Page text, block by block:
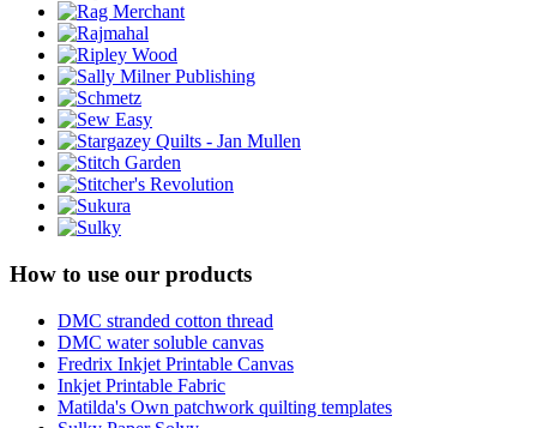
How to use our products
DMC stranded cotton thread
DMC water soluble canvas
Fredrix Inkjet Printable Canvas
Inkjet Printable Fabric
Matilda's Own patchwork quilting templates